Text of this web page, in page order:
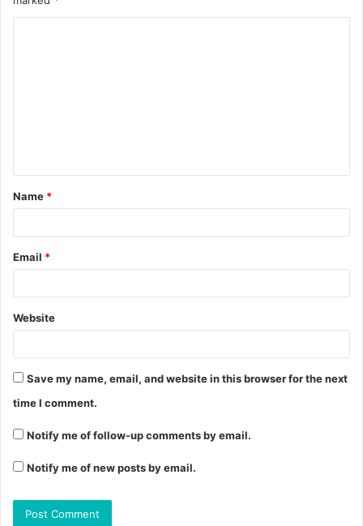
Name *
Email *
Website
Save my name, email, and website in this browser for the next
time I comment.
Notify me of follow-up comments by email.
Notify me of new posts by email.